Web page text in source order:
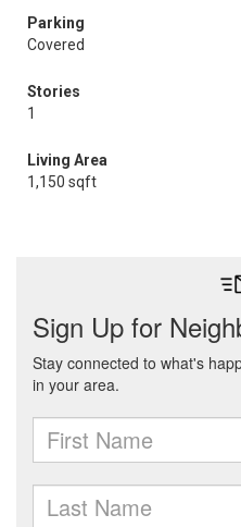
Parking
Covered
Stories
1
Living Area
1,150 sqft